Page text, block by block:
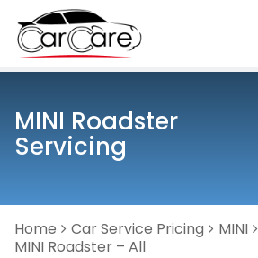
MINI Roadster
Servicing
Home Car Service Pricing
MINI
MINI Roadster – All